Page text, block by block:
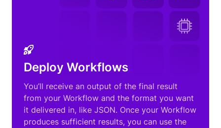
Deploy Workflows
You’ll receive an output of the final result
from your Workflow and the format you want
it delivered in, like JSON. Once your Workflow
produces sufficient results, you can use the